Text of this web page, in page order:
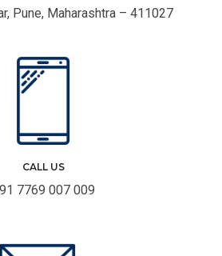
Pune, Maharashtra – 411027
CALL US
7769 007 009